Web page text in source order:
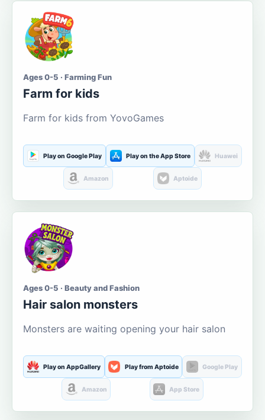
Ages 0-5 · Farming Fun
Farm for kids
Farm for kids from YovoGames
Play on Google Play Play on the App Store Huawei
Amazon Aptoide
Ages 0-5 · Beauty and Fashion
Hair salon monsters
Monsters are waiting opening your hair salon
Play on AppGallery Play from Aptoide Google Play
Amazon App Store